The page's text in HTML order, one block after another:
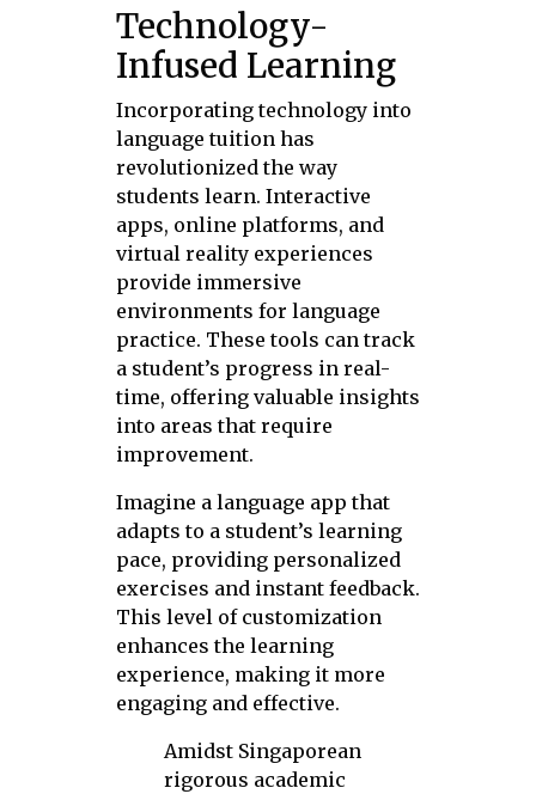
Technology-
Infused Learning
Incorporating technology into
language tuition has
revolutionized the way
students learn. Interactive
apps, online platforms, and
virtual reality experiences
provide immersive
environments for language
practice. These tools can track
a student’s progress in real-
time, offering valuable insights
into areas that require
improvement.
Imagine a language app that
adapts to a student’s learning
pace, providing personalized
exercises and instant feedback.
This level of customization
enhances the learning
experience, making it more
engaging and effective.
Amidst Singaporean
rigorous academic